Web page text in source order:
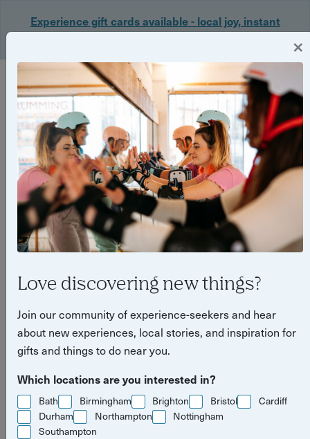
Experience gift cards available - local joy, instant
Login
Things to do in Birmingham in
June
Birmingham
stories
×
Love discovering new things?
Join our community of experience-seekers and hear
about new experiences, local stories, and inspiration for
gifts and things to do near you.
Which locations are you interested in?
Bath Birmingham Brighton Bristol
Cardiff
Durham
Northampton
Nottingham
Southampton